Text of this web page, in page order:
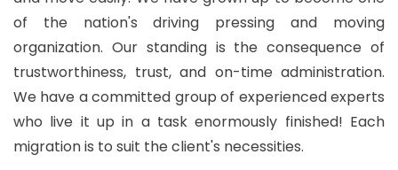
of the nation's driving pressing and moving
organization. Our standing is the consequence of
trustworthiness, trust, and on-time administration.
We have a committed group of experienced experts
who live it up in a task enormously finished! Each
migration is to suit the client's necessities.